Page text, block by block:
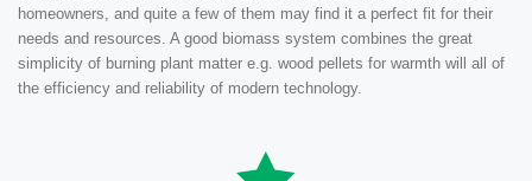
homeowners, and quite a few of them may find it a perfect fit for their
needs and resources. A good biomass system combines the great
simplicity of burning plant matter e.g. wood pellets for warmth will all of
the efficiency and reliability of modern technology.